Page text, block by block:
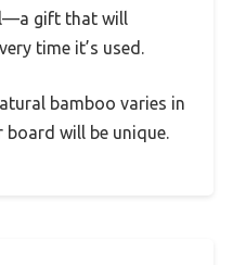
gift that will
time it’s used.
bamboo varies in
will be unique.